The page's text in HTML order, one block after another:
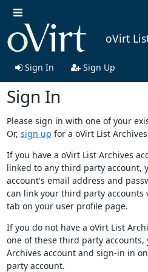
oVirt
Sign In Sign Up
Sign In
Please sign in with one of your
Or, sign up for a oVirt List
If you have a oVirt List Archives
linked to any third party account,
account's email address and
can link your third party accounts
tab on your user profile page.
If you do not have a oVirt List
one of these third party accounts,
Archives account and sign-in in
party account.